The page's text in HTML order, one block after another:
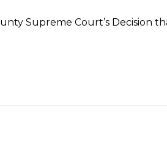
Supreme Court’s Decision